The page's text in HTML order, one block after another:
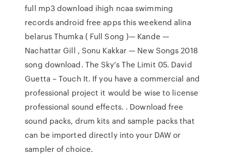
full mp3 download ihigh ncaa swimming
records android free apps this weekend alina
belarus Thumka ( Full Song )— Kande —
Nachattar Gill , Sonu Kakkar — New Songs 2018
song download. The Sky’s The Limit 05. David
Guetta – Touch It. If you have a commercial and
professional project it would be wise to license
professional sound effects. . Download free
sound packs, drum kits and sample packs that
can be imported directly into your DAW or
sampler of choice.